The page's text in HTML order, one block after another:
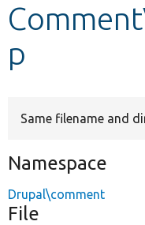
p
Same filename and
Namespace
Drupal\comment
File